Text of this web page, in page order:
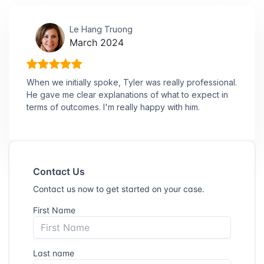
Le Hang Truong
March 2024
When we initially spoke, Tyler was really professional.
He gave me clear explanations of what to expect in
terms of outcomes. I'm really happy with him.